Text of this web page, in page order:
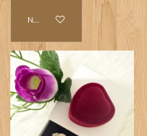
Notify me when available